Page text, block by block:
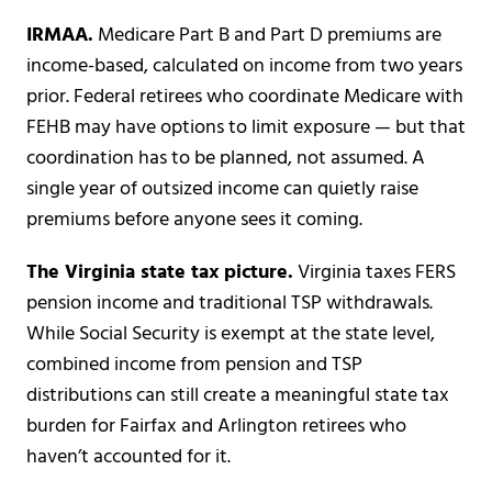
IRMAA. Medicare Part B and Part D premiums are
income-based, calculated on income from two years
prior. Federal retirees who coordinate Medicare with
FEHB may have options to limit exposure — but that
coordination has to be planned, not assumed. A
single year of outsized income can quietly raise
premiums before anyone sees it coming.
The Virginia state tax picture.Virginia taxes FERS
pension income and traditional TSP withdrawals.
While Social Security is exempt at the state level,
combined income from pension and TSP
distributions can still create a meaningful state tax
burden for Fairfax and Arlington retirees who
haven’t accounted for it.